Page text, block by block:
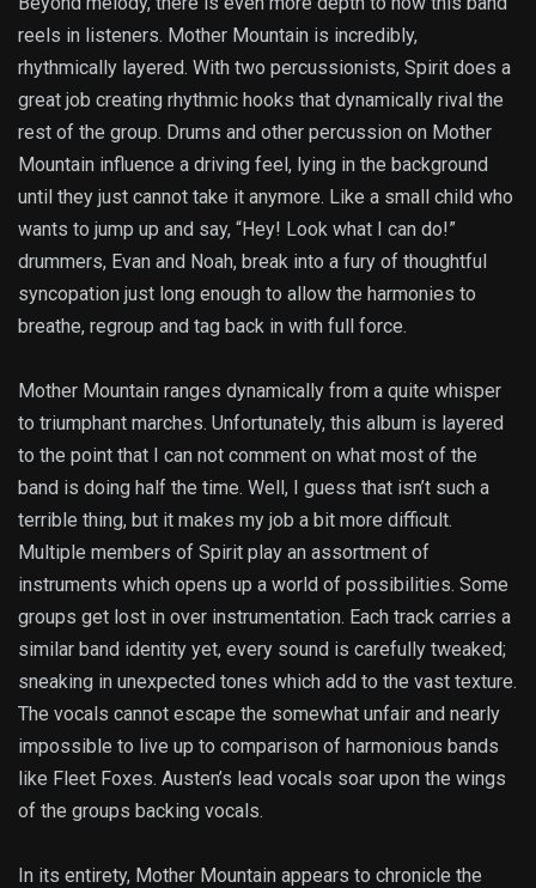
reels in listeners. Mother Mountain is incredibly,
rhythmically layered. With two percussionists, Spirit does a
great job creating rhythmic hooks that dynamically rival the
rest of the group. Drums and other percussion on Mother
Mountain influence a driving feel, lying in the background
until they just cannot take it anymore. Like a small child who
wants to jump up and say, “Hey! Look what I can do!”
drummers, Evan and Noah, break into a fury of thoughtful
syncopation just long enough to allow the harmonies to
breathe, regroup and tag back in with full force.
Mother Mountain ranges dynamically from a quite whisper
to triumphant marches. Unfortunately, this album is layered
to the point that I can not comment on what most of the
band is doing half the time. Well, I guess that isn’t such a
terrible thing, but it makes my job a bit more difficult.
Multiple members of Spirit play an assortment of
instruments which opens up a world of possibilities. Some
groups get lost in over instrumentation. Each track carries a
similar band identity yet, every sound is carefully tweaked;
sneaking in unexpected tones which add to the vast texture.
The vocals cannot escape the somewhat unfair and nearly
impossible to live up to comparison of harmonious bands
like Fleet Foxes. Austen’s lead vocals soar upon the wings
of the groups backing vocals.
In its entirety, Mother Mountain appears to chronicle the